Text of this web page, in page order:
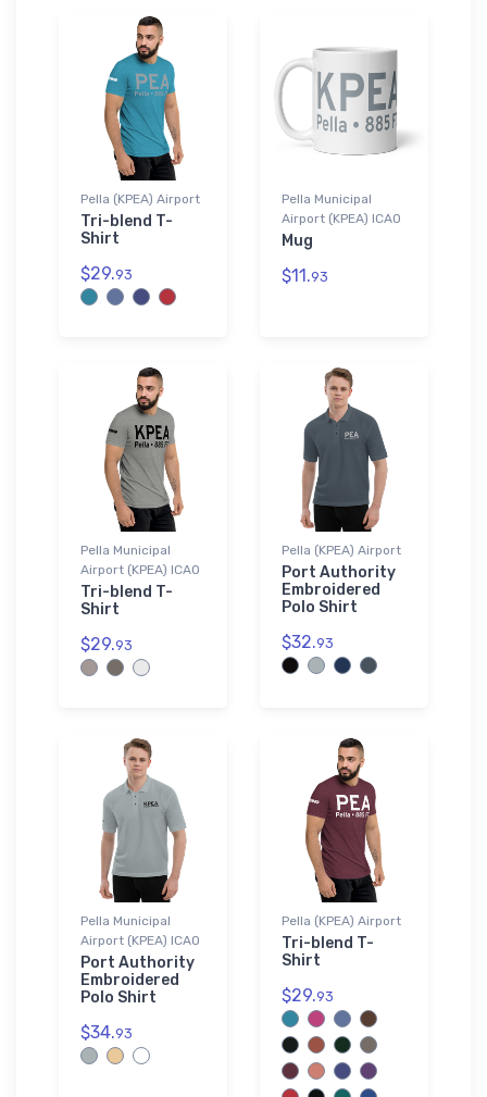
Pella (KPEA) Airport
Tri-blend T-
Shirt
$29.93
Pella Municipal
Airport (KPEA) ICAO
Mug
$11.93
Pella Municipal
Airport (KPEA) ICAO
Tri-blend T-
Shirt
$29.93
Pella (KPEA) Airport
Port Authority
Embroidered
Polo Shirt
$32.93
Pella Municipal
Airport (KPEA) ICAO
Port Authority
Embroidered
Polo Shirt
$34.93
Pella (KPEA) Airport
Tri-blend T-
Shirt
$29.93